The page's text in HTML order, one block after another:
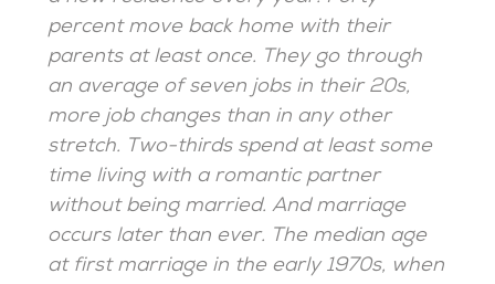
percent move back home with their
parents at least once. They go through
an average of seven jobs in their 20s,
more job changes than in any other
stretch. Two-thirds spend at least some
time living with a romantic partner
without being married. And marriage
occurs later than ever. The median age
at first marriage in the early 1970s, when